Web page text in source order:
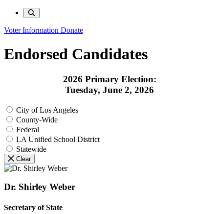
Voter Information Donate
Endorsed Candidates
2026 Primary Election:
Tuesday, June 2, 2026
City of Los Angeles
County-Wide
Federal
LA Unified School District
Statewide
Clear
Dr. Shirley Weber
Secretary of State